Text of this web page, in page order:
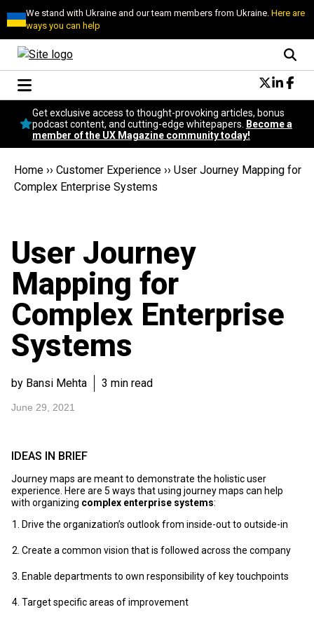
We stand with Ukraine and our team members from Ukraine.Here are
ways you can help
Conversational Design
Neuroscience
Podcast
Popular
Topics
Get exclusive access to thought-provoking articles, bonus
podcast content, and cutting-edge whitepapers.
Become a
member of the UX Magazine community today!
Home ›› Customer Experience ›› User Journey Mapping for
Complex Enterprise Systems
User Journey
Mapping for
Complex Enterprise
Systems
by Bansi Mehta 3 min read
June 29, 2021
IDEAS IN BRIEF
Journey maps are meant to demonstrate the holistic user
experience. Here are 5 ways that using journey maps can help
with organizing complex enterprise systems:
Drive the organization’s outlook from inside-out to outside-in
Create a common vision that is followed across the company
Enable departments to own responsibility of key touchpoints
Target specific areas of improvement